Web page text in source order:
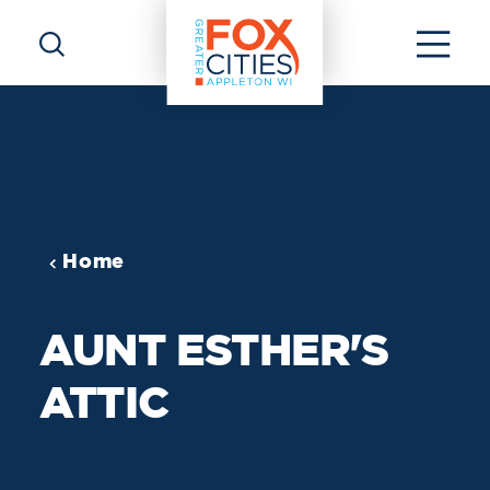
Skip to content
Home
AUNT ESTHER'S
ATTIC